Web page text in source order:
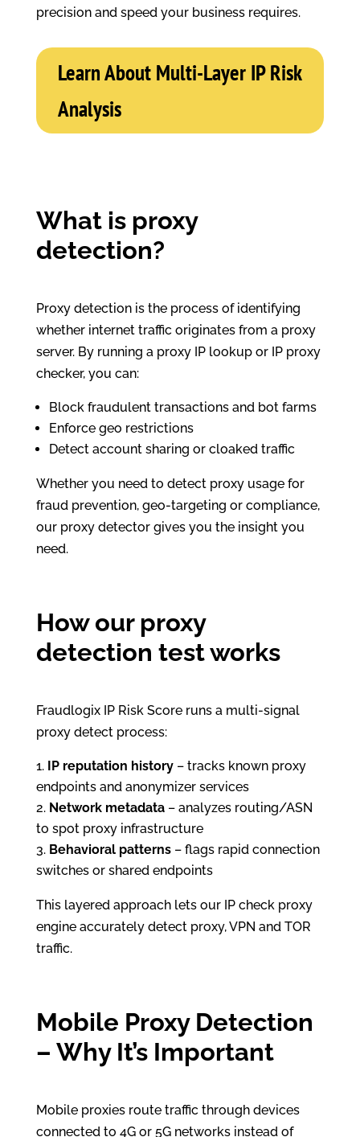
precision and speed your business requires.
Learn About Multi-Layer IP Risk
Analysis
What is proxy
detection?
Proxy detection is the process of identifying
whether internet traffic originates from a proxy
server. By running a proxy IP lookup or IP proxy
checker, you can:
Block fraudulent transactions and bot farms
Enforce geo restrictions
Detect account sharing or cloaked traffic
Whether you need to detect proxy usage for
fraud prevention, geo-targeting or compliance,
our proxy detector gives you the insight you
need.
How our proxy
detection test works
Fraudlogix IP Risk Score runs a multi-signal
proxy detect process:
IP reputation history– tracks known proxy
endpoints and anonymizer services
Network metadata– analyzes routing/ASN
to spot proxy infrastructure
Behavioral patterns– flags rapid connection
switches or shared endpoints
This layered approach lets our IP check proxy
engine accurately detect proxy, VPN and TOR
traffic.
Mobile Proxy Detection
– Why It’s Important
Mobile proxies route traffic through devices
connected to 4G or 5G networks instead of